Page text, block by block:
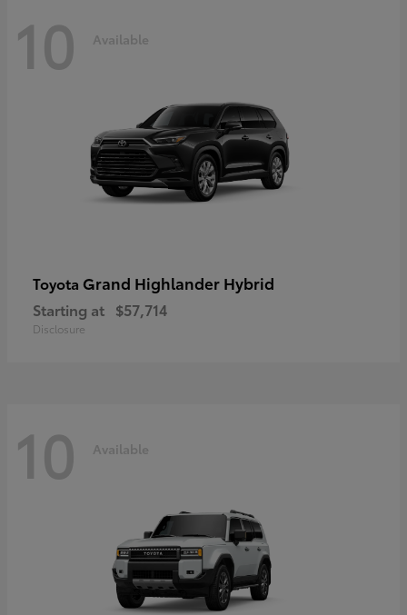
10 Available
Toyota Grand Highlander Hybrid
Starting at $57,714
Disclosure
10 Available